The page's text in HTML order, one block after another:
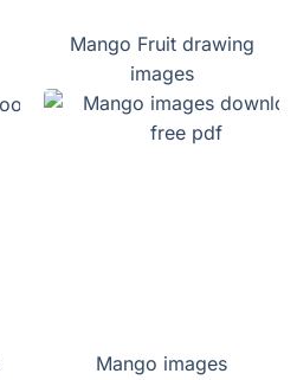
Mango Fruit drawing
images
Mango images